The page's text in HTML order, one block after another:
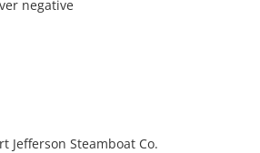
negative
Jefferson Steamboat Co.